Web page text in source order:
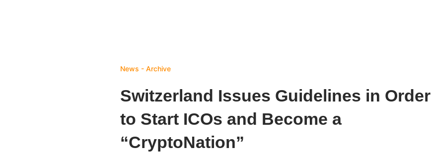
News - Archive
Switzerland Issues Guidelines in Order
to Start ICOs and Become a
“CryptoNation”